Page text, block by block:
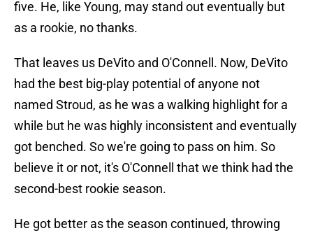
five. He, like Young, may stand out eventually but
as a rookie, no thanks.
That leaves us DeVito and O'Connell. Now, DeVito
had the best big-play potential of anyone not
named Stroud, as he was a walking highlight for a
while but he was highly inconsistent and eventually
got benched. So we're going to pass on him. So
believe it or not, it's O'Connell that we think had the
second-best rookie season.
He got better as the season continued, throwing